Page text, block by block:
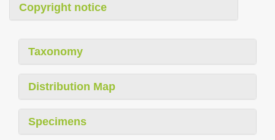
Copyright notice
Taxonomy
Distribution Map
Specimens